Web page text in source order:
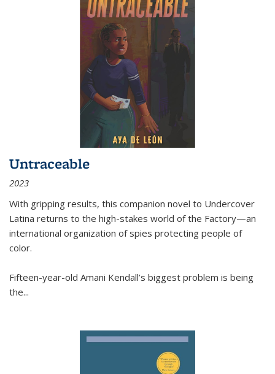
Untraceable
2023
With gripping results, this companion novel to Undercover
Latina returns to the high-stakes world of the Factory—an
international organization of spies protecting people of
color.
Fifteen-year-old Amani Kendall’s biggest problem is being
the...